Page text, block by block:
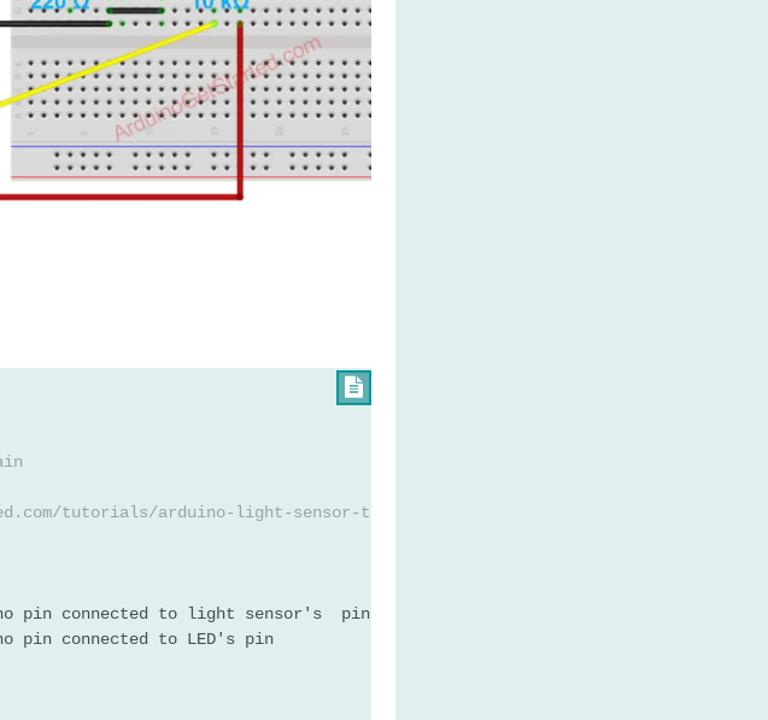

tutorials/arduino-light-sensor-triggers-led
pin connected to light sensor's  pin
pin connected to LED's pin